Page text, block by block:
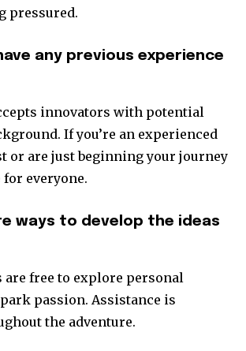
pressured.
any previous experience
innovators with potential
If you’re an experienced
or are just beginning your journey
for everyone.
ways to develop the ideas
free to explore personal
passion. Assistance is
the adventure.